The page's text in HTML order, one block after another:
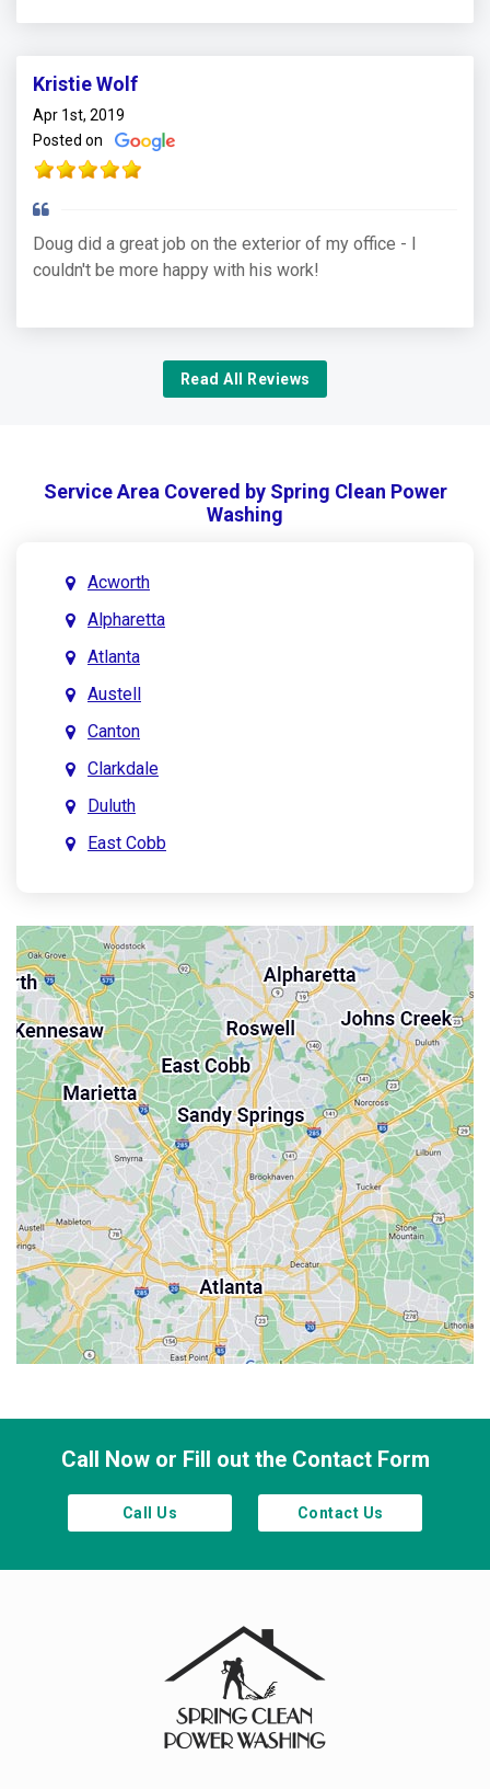
Kristie Wolf
Apr 1st, 2019
Posted on
Doug did a great job on the exterior of my office - I
couldn't be more happy with his work!
Read All Reviews
Service Area Covered by Spring Clean Power
Washing
Acworth
Alpharetta
Atlanta
Austell
Canton
Clarkdale
Duluth
East Cobb
John’s Creek
Kennesaw
Lebanon
Mableton
Marietta
Milton
Palmetto
Powder Springs
Roswell
Sandy Springs
Smyrna
Town Lake
Call Now or Fill out the Contact Form
Call Us Contact Us